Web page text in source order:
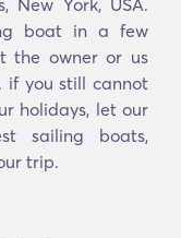
New York, USA.
boat in a few
the owner or us
if you still cannot
holidays, let our
sailing boats,
trip.